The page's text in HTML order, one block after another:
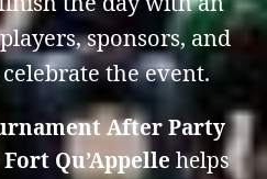
sponsors, and
the event.
After Party
Qu’Appelle helps